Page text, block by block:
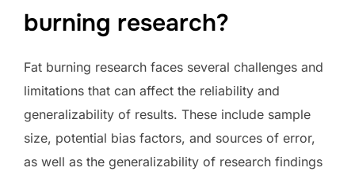
burning research?
Fat burning research faces several challenges and
limitations that can affect the reliability and
generalizability of results. These include sample
size, potential bias factors, and sources of error,
as well as the generalizability of research findings